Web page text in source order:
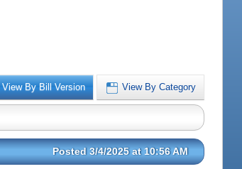
View By Bill Version View By Category
Posted 3/4/2025 at 10:56 AM